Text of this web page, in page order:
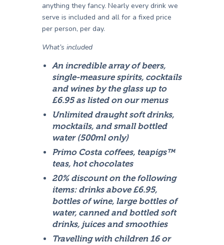
anything they fancy. Nearly every drink we
serve is included and all for a fixed price
per person, per day.
What’s included
An incredible array of beers,
single-measure spirits, cocktails
and wines by the glass up to
£6.95 as listed on our menus
Unlimited draught soft drinks,
mocktails, and small bottled
water (500ml only)
Primo Costa coffees, teapigs™
teas, hot chocolates
20% discount on the following
items: drinks above £6.95,
bottles of wine, large bottles of
water, canned and bottled soft
drinks, juices and smoothies
Travelling with children 16 or